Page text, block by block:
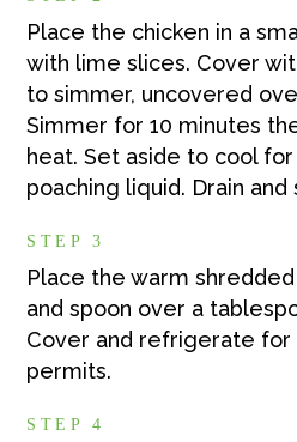
Place the chicken in a
with lime slices. Cover
to simmer, uncovered
Simmer for 10 minutes
heat. Set aside to cool for
poaching liquid. Drain
STEP 3
Place the warm
and spoon over a
Cover and refrigerate
permits.
STEP 4